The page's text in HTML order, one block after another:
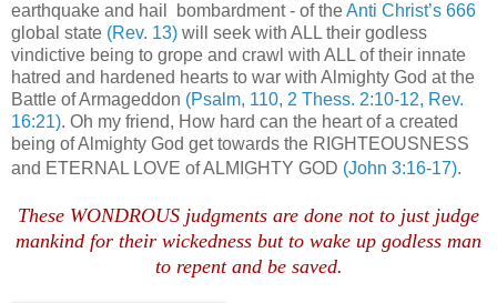
earthquake and hail bombardment - of theAnti Christ’s 666
global state (Rev. 13) will seek with ALL their godless
vindictive being to grope and crawl with ALL of their innate
hatred and hardened hearts to war with Almighty God at the
Battle of Armageddon (Psalm, 110, 2 Thess. 2:10-12, Rev.
16:21). Oh my friend, How hard can the heart of a created
being of Almighty God get towards the RIGHTEOUSNESS
and ETERNAL LOVE of ALMIGHTY GOD (John 3:16-17).
These WONDROUS judgments are done not to just judge
mankind for their wickedness but to wake up godless man
to repent and be saved.